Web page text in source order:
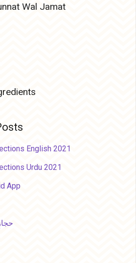
Wal Jamat
English 2021
Urdu 2021
App